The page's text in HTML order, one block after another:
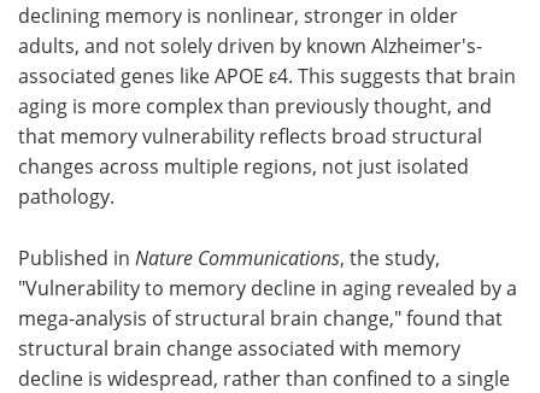
declining memory is nonlinear, stronger in older
adults, and not solely driven by known Alzheimer's-
associated genes like APOE ε4. This suggests that brain
aging is more complex than previously thought, and
that memory vulnerability reflects broad structural
changes across multiple regions, not just isolated
pathology.
Published in Nature Communications, the study,
"Vulnerability to memory decline in aging revealed by a
mega-analysis of structural brain change," found that
structural brain change associated with memory
decline is widespread, rather than confined to a single